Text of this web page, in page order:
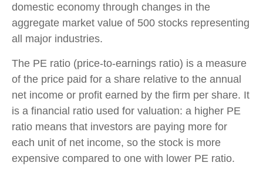
domestic economy through changes in the
aggregate market value of 500 stocks representing
all major industries.
The PE ratio (price-to-earnings ratio) is a measure
of the price paid for a share relative to the annual
net income or profit earned by the firm per share. It
is a financial ratio used for valuation: a higher PE
ratio means that investors are paying more for
each unit of net income, so the stock is more
expensive compared to one with lower PE ratio.